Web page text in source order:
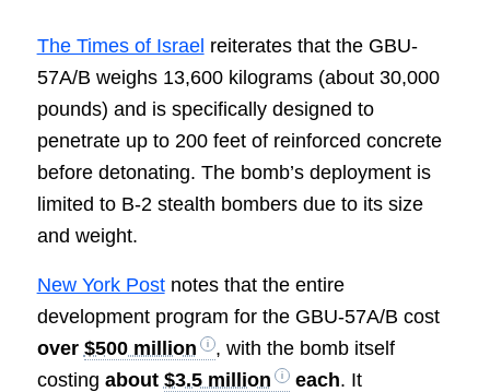
The Times of Israel reiterates that the GBU-
57A/B weighs 13,600 kilograms (about 30,000
pounds) and is specifically designed to
penetrate up to 200 feet of reinforced concrete
before detonating. The bomb’s deployment is
limited to B-2 stealth bombers due to its size
and weight.
New York Postnotes that the entire
development program for the GBU-57A/B cost
over $500 million
, with the bomb itself
costing about $3.5 million each. It